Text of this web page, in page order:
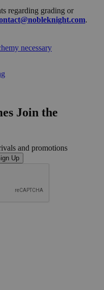
regarding grading or
.
necessary
Join the
and promotions
Up